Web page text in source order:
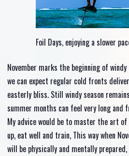
Foil Days, enjoying a slower
November marks the beginning of
we can expect regular cold fronts
easterly bliss. Still windy season
summer months can feel very long
My advice would be to master the art
up, eat well and train, This way when
will be physically and mentally